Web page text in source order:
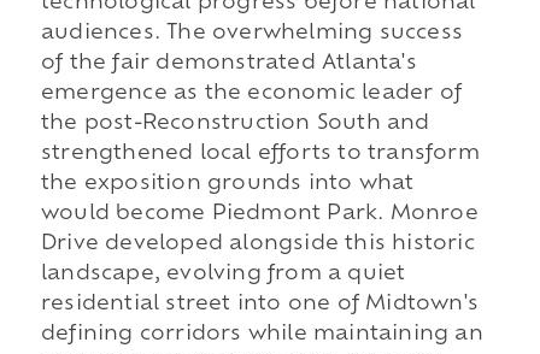
technological progress before national
audiences. The overwhelming success
of the fair demonstrated Atlanta's
emergence as the economic leader of
the post-Reconstruction South and
strengthened local efforts to transform
the exposition grounds into what
would become Piedmont Park. Monroe
Drive developed alongside this historic
landscape, evolving from a quiet
residential street into one of Midtown's
defining corridors while maintaining an